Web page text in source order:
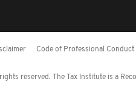
Code of Professional Conduct
reserved. The Tax Institute is a